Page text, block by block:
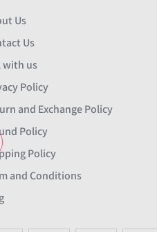
Us
Us
with us
Policy
and Exchange Policy
Policy
Policy
and Conditions